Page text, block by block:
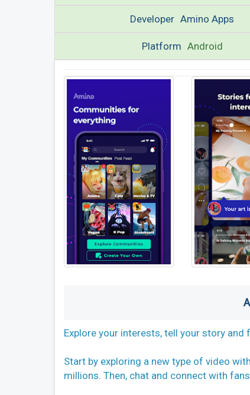
Developer Amino Apps
Platform Android
Explore your interests, tell your story and
Start by exploring a new type of video
millions. Then, chat and connect with